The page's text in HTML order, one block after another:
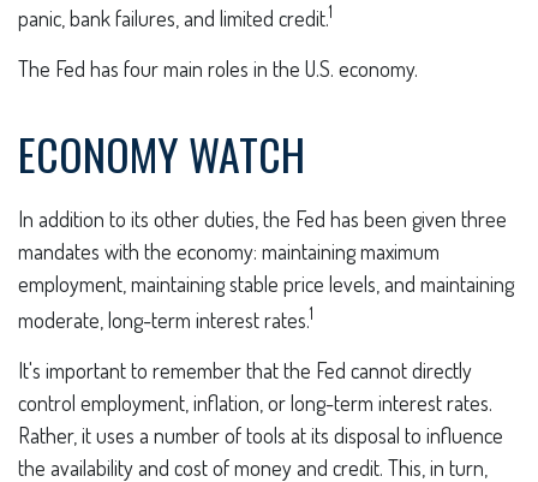
panic, bank failures, and limited credit.1
The Fed has four main roles in the U.S. economy.
ECONOMY WATCH
In addition to its other duties, the Fed has been given three
mandates with the economy: maintaining maximum
employment, maintaining stable price levels, and maintaining
moderate, long-term interest rates.1
It's important to remember that the Fed cannot directly
control employment, inflation, or long-term interest rates.
Rather, it uses a number of tools at its disposal to influence
the availability and cost of money and credit. This, in turn,